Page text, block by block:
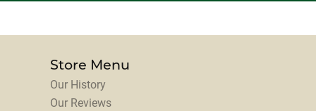
Store Menu
Our History
Our Reviews